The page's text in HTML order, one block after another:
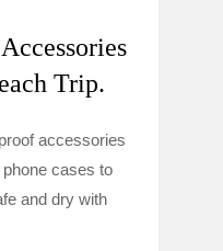
Trip.
accessories
cases to
and dry with